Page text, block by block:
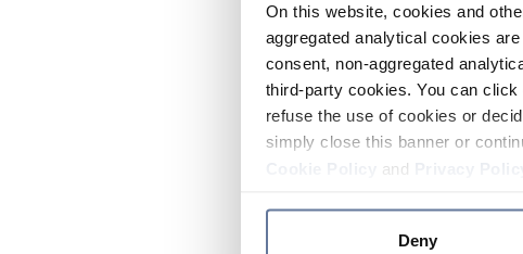
On this website, cookies and
aggregated analytical cookies
consent, non-aggregated
third-party cookies. You can
refuse the use of cookies or
simply close this banner or
and
Deny